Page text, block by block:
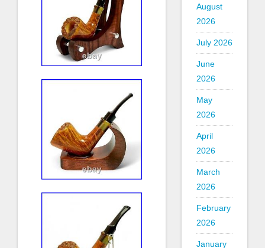
August
2026
July 2026
June
2026
May
2026
April
2026
March
2026
February
2026
January